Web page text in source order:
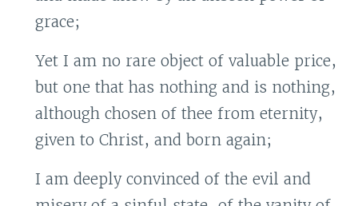
grace;
Yet I am no rare object of valuable price,
but one that has nothing and is nothing,
although chosen of thee from eternity,
given to Christ, and born again;
I am deeply convinced of the evil and